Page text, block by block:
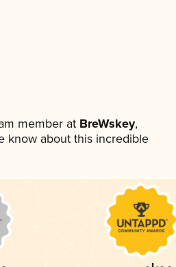
member at BreWskey,
know about this incredible